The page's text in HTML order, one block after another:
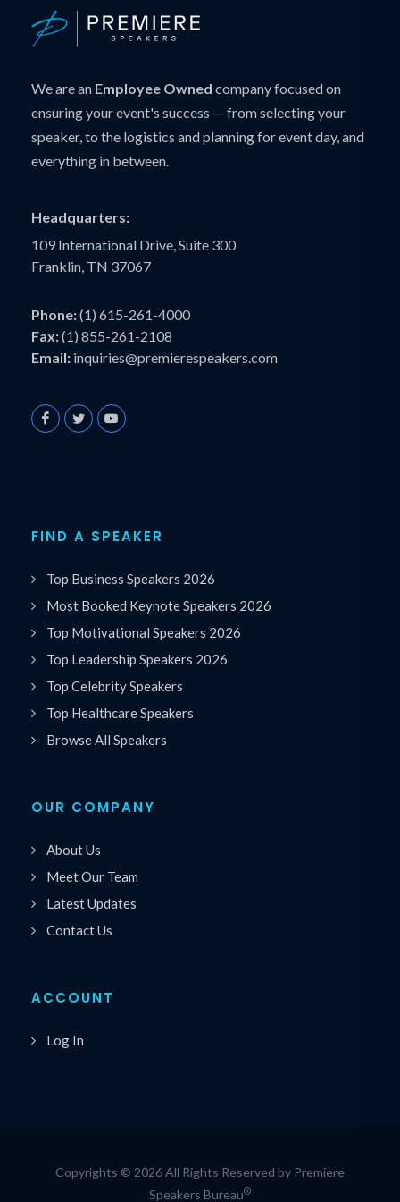
We are an Employee Owned company focused on
ensuring your event's success — from selecting your
speaker, to the logistics and planning for event day, and
everything in between.
Headquarters:
109 International Drive, Suite 300
Franklin, TN 37067
Phone:(1) 615-261-4000
Fax:(1) 855-261-2108
Email: inquiries@premierespeakers.com
FIND A SPEAKER
Top Business Speakers 2026
Most Booked Keynote Speakers 2026
Top Motivational Speakers 2026
Top Leadership Speakers 2026
Top Celebrity Speakers
Top Healthcare Speakers
Browse All Speakers
OUR COMPANY
About Us
Meet Our Team
Latest Updates
Contact Us
ACCOUNT
Log In
Copyrights © 2026 All Rights Reserved by Premiere
Speakers Bureau®